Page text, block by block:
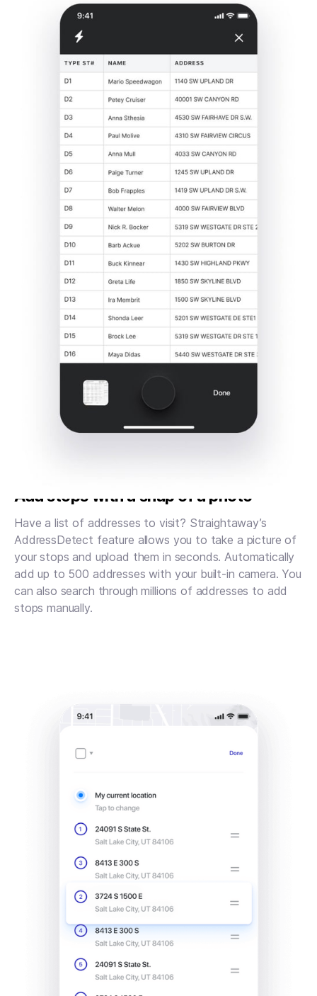
Add stops with a snap of a photo
Have a list of addresses to visit? Straightaway’s
AddressDetect feature allows you to take a picture of
your stops and upload them in seconds. Automatically
add up to 500 addresses with your built-in camera. You
can also search through millions of addresses to add
stops manually.